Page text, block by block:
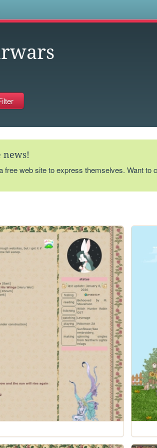
news!
free web site to express themselves. Want